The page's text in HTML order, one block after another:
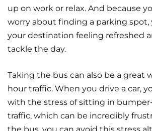
up on work or relax. And because
worry about finding a parking spot,
your destination feeling refreshed
tackle the day.
Taking the bus can also be a great
hour traffic. When you drive a car,
with the stress of sitting in
traffic, which can be incredibly
the bus, you can avoid this stress